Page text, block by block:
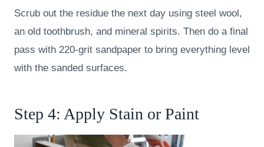
Scrub out the residue the next day using steel wool,
an old toothbrush, and mineral spirits. Then do a final
pass with 220-grit sandpaper to bring everything level
with the sanded surfaces.
Step 4: Apply Stain or Paint